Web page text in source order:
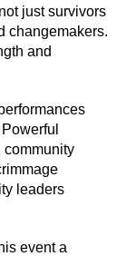
just survivors
changemakers.
and
community
leaders
event a